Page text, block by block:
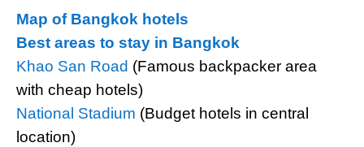
Map of Bangkok hotels
Best areas to stay in Bangkok
Khao San Road (Famous backpacker area
with cheap hotels)
National Stadium (Budget hotels in central
location)